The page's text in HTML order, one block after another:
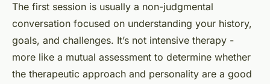
The first session is usually a non-judgmental
conversation focused on understanding your history,
goals, and challenges. It’s not intensive therapy -
more like a mutual assessment to determine whether
the therapeutic approach and personality are a good